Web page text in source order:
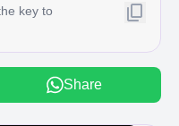
key to
Share